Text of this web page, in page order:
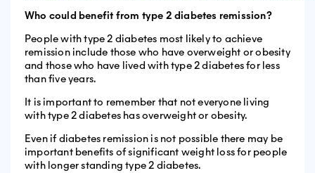
Who could benefit from type 2 diabetes remission?
People with type 2 diabetes most likely to achieve
remission include those who have overweight or obesity
and those who have lived with type 2 diabetes for less
than five years.
It is important to remember that not everyone living
with type 2 diabetes has overweight or obesity.
Even if diabetes remission is not possible there may be
important benefits of significant weight loss for people
with longer standing type 2 diabetes.